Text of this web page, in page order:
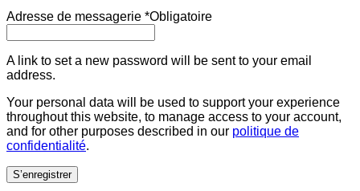
Adresse de messagerie *Obligatoire
A link to set a new password will be sent to your email
address.
Your personal data will be used to support your experience
throughout this website, to manage access to your account,
and for other purposes described in our politique de
confidentialité.
S’enregistrer